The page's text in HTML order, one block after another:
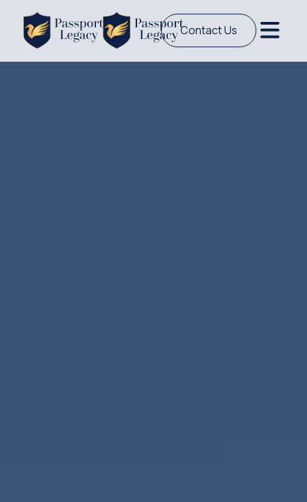
Contact Us